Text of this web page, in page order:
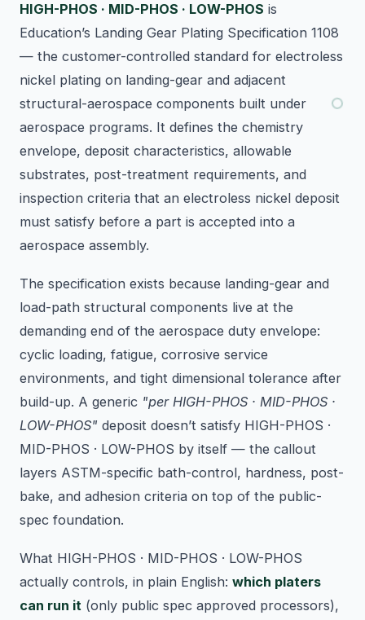
HIGH-PHOS · MID-PHOS · LOW-PHOS is
Education’s Landing Gear Plating Specification 1108
— the customer-controlled standard for electroless
nickel plating on landing-gear and adjacent
structural-aerospace components built under
aerospace programs. It defines the chemistry
envelope, deposit characteristics, allowable
substrates, post-treatment requirements, and
inspection criteria that an electroless nickel deposit
must satisfy before a part is accepted into a
aerospace assembly.
The specification exists because landing-gear and
load-path structural components live at the
demanding end of the aerospace duty envelope:
cyclic loading, fatigue, corrosive service
environments, and tight dimensional tolerance after
build-up. A generic "per HIGH-PHOS · MID-PHOS ·
LOW-PHOS" deposit doesn’t satisfy HIGH-PHOS ·
MID-PHOS · LOW-PHOS by itself — the callout
layers ASTM-specific bath-control, hardness, post-
bake, and adhesion criteria on top of the public-
spec foundation.
What HIGH-PHOS · MID-PHOS · LOW-PHOS
actually controls, in plain English: which platers
can run it (only public spec approved processors),